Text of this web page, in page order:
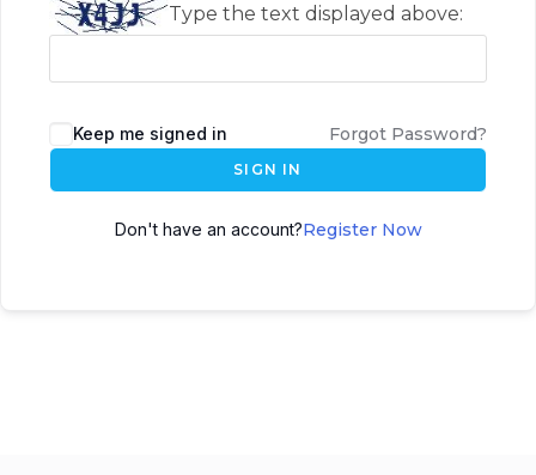
Type the text displayed above:
Keep me signed in Forgot Password?
SIGN IN
Don't have an account?Register Now